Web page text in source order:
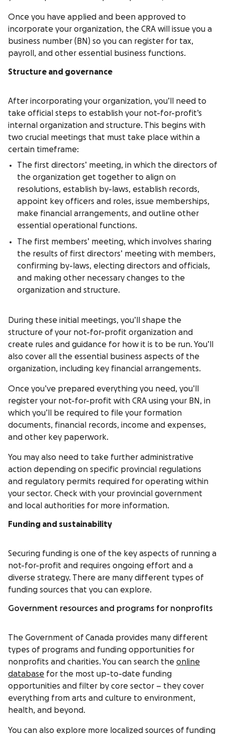
Once you have applied and been approved to
incorporate your organization, the CRA will issue you a
business number (BN) so you can register for tax,
payroll, and other essential business functions.
Structure and governance
After incorporating your organization, you’ll need to
take official steps to establish your not-for-profit’s
internal organization and structure. This begins with
two crucial meetings that must take place within a
certain timeframe:
The first directors’ meeting, in which the directors of
the organization get together to align on
resolutions, establish by-laws, establish records,
appoint key officers and roles, issue memberships,
make financial arrangements, and outline other
essential operational functions.
The first members’ meeting, which involves sharing
the results of first directors’ meeting with members,
confirming by-laws, electing directors and officials,
and making other necessary changes to the
organization and structure.
During these initial meetings, you’ll shape the
structure of your not-for-profit organization and
create rules and guidance for how it is to be run. You’ll
also cover all the essential business aspects of the
organization, including key financial arrangements.
Once you’ve prepared everything you need, you’ll
register your not-for-profit with CRA using your BN, in
which you’ll be required to file your formation
documents, financial records, income and expenses,
and other key paperwork.
You may also need to take further administrative
action depending on specific provincial regulations
and regulatory permits required for operating within
your sector. Check with your provincial government
and local authorities for more information.
Funding and sustainability
Securing funding is one of the key aspects of running a
not-for-profit and requires ongoing effort and a
diverse strategy. There are many different types of
funding sources that you can explore.
Government resources and programs for nonprofits
The Government of Canada provides many different
types of programs and funding opportunities for
nonprofits and charities. You can search the online
database for the most up-to-date funding
opportunities and filter by core sector – they cover
everything from arts and culture to environment,
health, and beyond.
You can also explore more localized sources of funding